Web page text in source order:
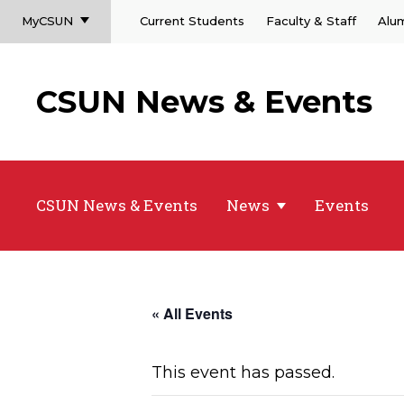
MyCSUN Current Students Faculty & Staff
CSUN News & Events
CSUN News & Events News Events
« All Events
This event has passed.